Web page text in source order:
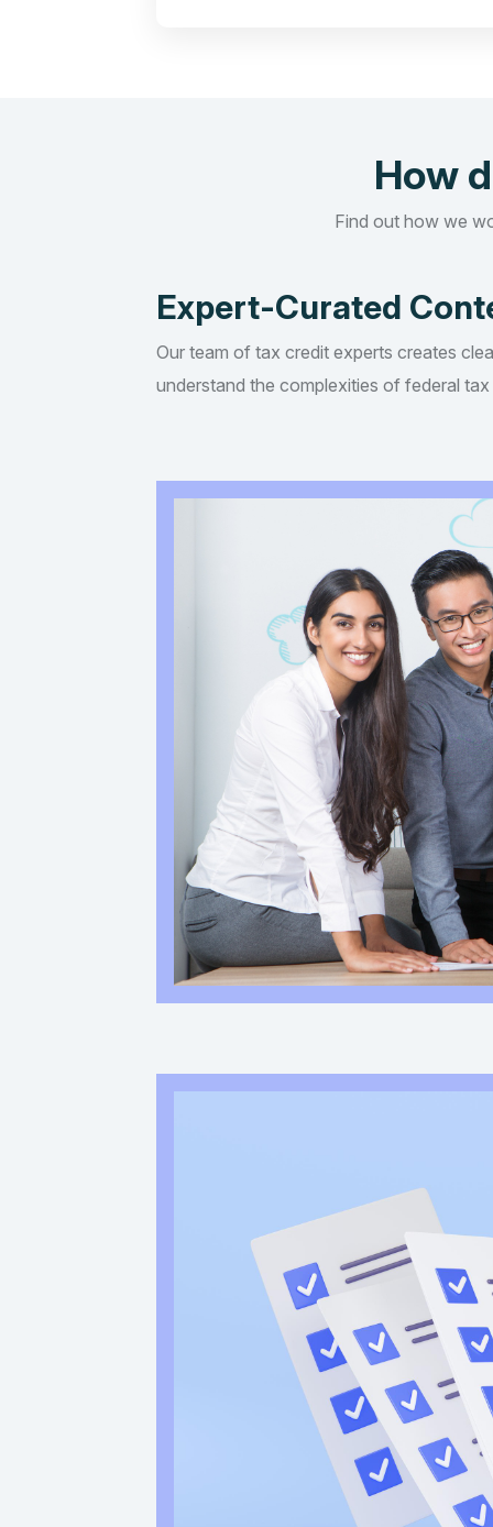
How
Find out how we
Expert-Curated
Our team of tax credit experts creates
understand the complexities of federal